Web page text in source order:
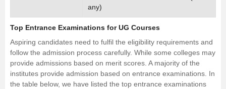
any)
Top Entrance Examinations for UG Courses
Aspiring candidates need to fulfil the eligibility requirements and
follow the admission process carefully. While some colleges may
provide admissions based on merit scores. A majority of the
institutes provide admission based on entrance examinations. In
the table below, we have listed the top entrance examinations